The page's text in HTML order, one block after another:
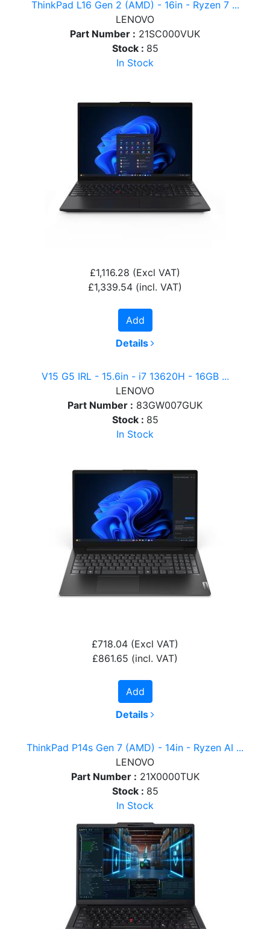
ThinkPad L16 Gen 2 (AMD) - 16in - Ryzen 7 ...
LENOVO
Part Number : 21SC000VUK
Stock : 85
In Stock
£1,116.28 (Excl VAT)
£1,339.54 (incl. VAT)
Add
Details
V15 G5 IRL - 15.6in - i7 13620H - 16GB ...
LENOVO
Part Number : 83GW007GUK
Stock : 85
In Stock
£718.04 (Excl VAT)
£861.65 (incl. VAT)
Add
Details
ThinkPad P14s Gen 7 (AMD) - 14in - Ryzen AI ...
LENOVO
Part Number : 21X0000TUK
Stock : 85
In Stock